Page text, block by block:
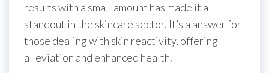
results with a small amount has made it a
standout in the skincare sector. It’s a answer for
those dealing with skin reactivity, offering
alleviation and enhanced health.